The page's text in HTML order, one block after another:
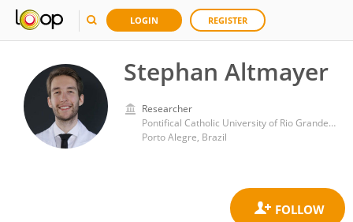
LOGIN REGISTER
Stephan Altmayer
Researcher
Pontifical Catholic University of Rio Grande do Sul
Porto Alegre, Brazil